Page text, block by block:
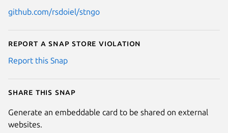
github.com/rsdoiel/stngo
Report a Snap Store violation
Report this Snap
Share this snap
Generate an embeddable card to be shared on external
websites.